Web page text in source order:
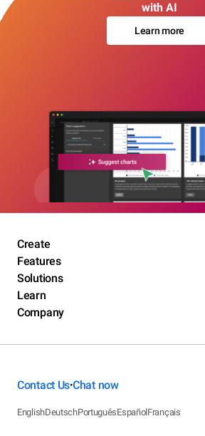
with AI
Learn more
Create
Features
Solutions
Learn
Company
Contact Us•Chat now
EnglishDeutschPortuguêsEspañolFrançais